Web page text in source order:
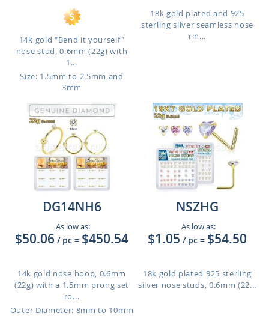
14k gold "Bend it yourself"
nose stud, 0.6mm (22g) with
1...
Size: 1.5mm to 2.5mm and
3mm
18k gold plated and 925
sterling silver seamless nose
rin...
DG14NH6
As low as:
$50.06 / pc = $450.54
14k gold nose hoop, 0.6mm
(22g) with a 1.5mm prong set
ro...
Outer Diameter: 8mm to 10mm
NSZHG
As low as:
$1.05 / pc = $54.50
18k gold plated 925 sterling
silver nose studs, 0.6mm (22...